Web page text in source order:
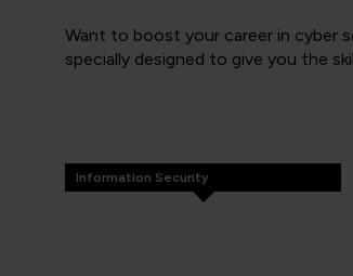
Want to boost your career in cyber
specially designed to give you the
Information Security